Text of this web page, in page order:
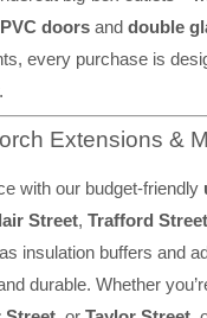
doors and double
every purchase is
Extensions &
with our budget-friendly
Street, Trafford Street
insulation buffers and
durable. Whether